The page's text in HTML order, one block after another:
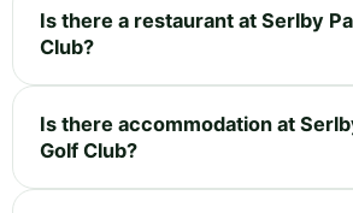
Is there a restaurant at Serlby
Club?
Is there accommodation at
Golf Club?